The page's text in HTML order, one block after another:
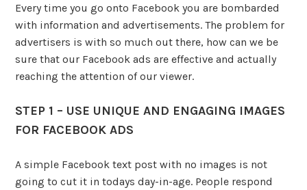
Every time you go onto Facebook you are bombarded
with information and advertisements. The problem for
advertisers is with so much out there, how can we be
sure that our Facebook ads are effective and actually
reaching the attention of our viewer.
STEP 1 – USE UNIQUE AND ENGAGING IMAGES
FOR FACEBOOK ADS
A simple Facebook text post with no images is not
going to cut it in todays day-in-age. People respond